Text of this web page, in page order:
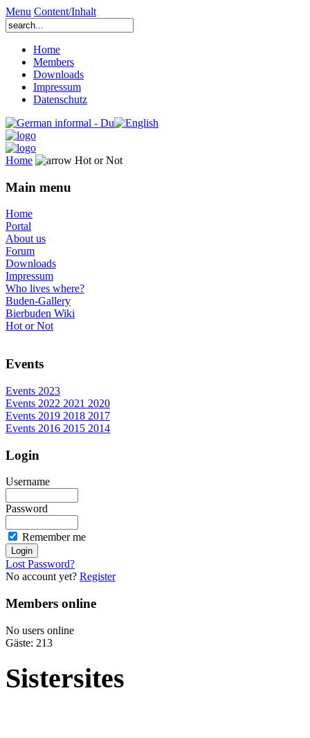
Menu Content/Inhalt
Home
Members
Downloads
Impressum
Datenschutz
Home Hot or Not
Main menu
Home
Portal
About us
Forum
Downloads
Impressum
Who lives where?
Buden-Gallery
Bierbuden Wiki
Hot or Not
Events
Events 2023
Events 2022 2021 2020
Events 2019 2018 2017
Events 2016 2015 2014
Login
Username
Password
Remember me
Lost Password?
No account yet? Register
Members online
No users online
Gäste: 213
Sistersites